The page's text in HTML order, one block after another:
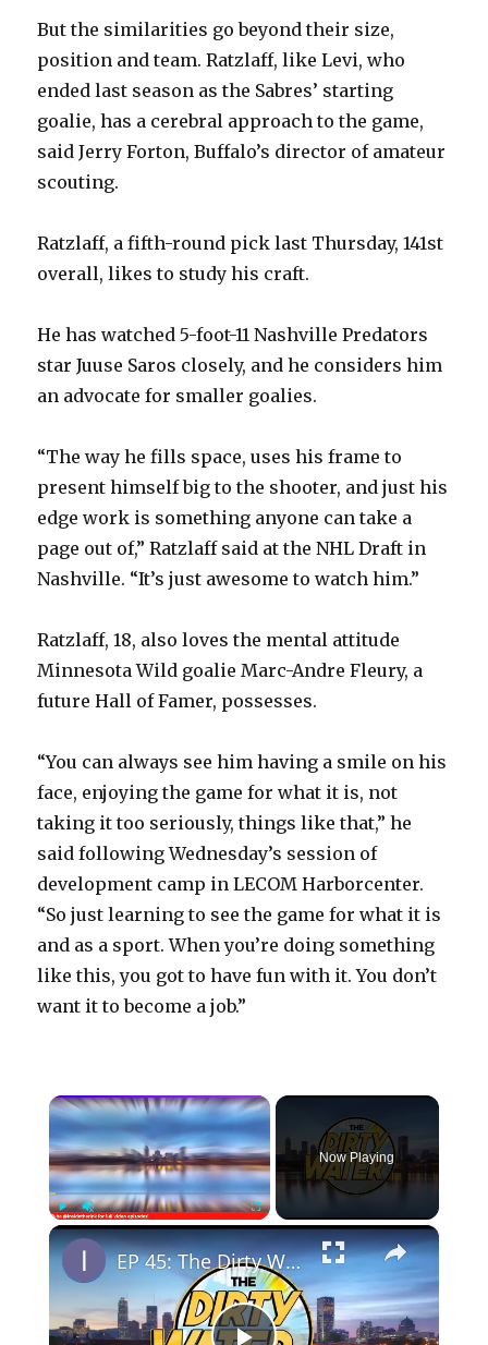
But the similarities go beyond their size,
position and team. Ratzlaff, like Levi, who
ended last season as the Sabres’ starting
goalie, has a cerebral approach to the game,
said Jerry Forton, Buffalo’s director of amateur
scouting.
Ratzlaff, a fifth-round pick last Thursday, 141st
overall, likes to study his craft.
He has watched 5-foot-11 Nashville Predators
star Juuse Saros closely, and he considers him
an advocate for smaller goalies.
“The way he fills space, uses his frame to
present himself big to the shooter, and just his
edge work is something anyone can take a
page out of,” Ratzlaff said at the NHL Draft in
Nashville. “It’s just awesome to watch him.”
Ratzlaff, 18, also loves the mental attitude
Minnesota Wild goalie Marc-Andre Fleury, a
future Hall of Famer, possesses.
“You can always see him having a smile on his
face, enjoying the game for what it is, not
taking it too seriously, things like that,” he
said following Wednesday’s session of
development camp in LECOM Harborcenter.
“So just learning to see the game for what it is
and as a sport. When you’re doing something
like this, you got to have fun with it. You don’t
want it to become a job.”
×
PlayUnmute Fullscreen
Now Playing
×
EP 45: The Dirty Water